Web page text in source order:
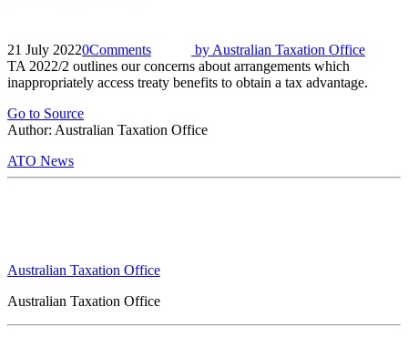
21 July 20220Comments by Australian Taxation Office
TA 2022/2 outlines our concerns about arrangements which
inappropriately access treaty benefits to obtain a tax advantage.
Go to Source
Author: Australian Taxation Office
ATO News
Australian Taxation Office
Australian Taxation Office